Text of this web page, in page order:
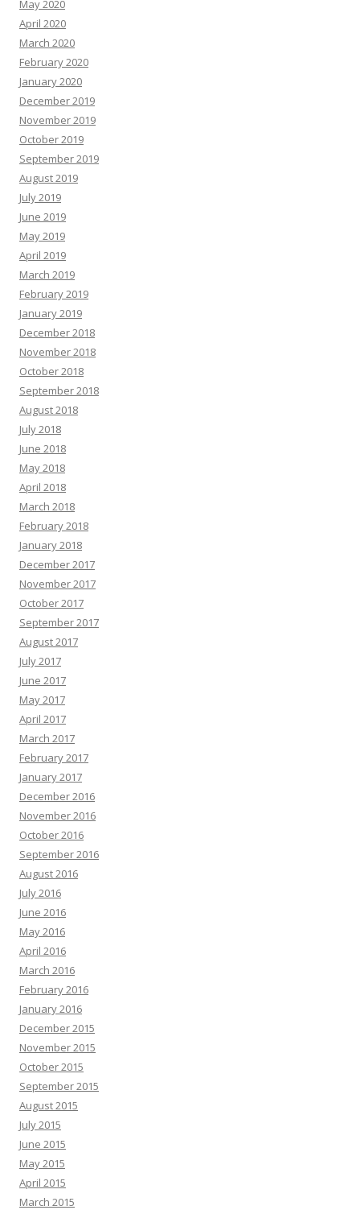
May 2020
April 2020
March 2020
February 2020
January 2020
December 2019
November 2019
October 2019
September 2019
August 2019
July 2019
June 2019
May 2019
April 2019
March 2019
February 2019
January 2019
December 2018
November 2018
October 2018
September 2018
August 2018
July 2018
June 2018
May 2018
April 2018
March 2018
February 2018
January 2018
December 2017
November 2017
October 2017
September 2017
August 2017
July 2017
June 2017
May 2017
April 2017
March 2017
February 2017
January 2017
December 2016
November 2016
October 2016
September 2016
August 2016
July 2016
June 2016
May 2016
April 2016
March 2016
February 2016
January 2016
December 2015
November 2015
October 2015
September 2015
August 2015
July 2015
June 2015
May 2015
April 2015
March 2015